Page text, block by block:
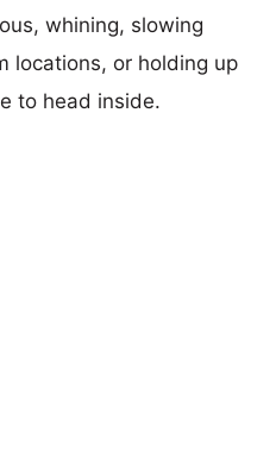
whining, slowing
locations, or holding up
to head inside.